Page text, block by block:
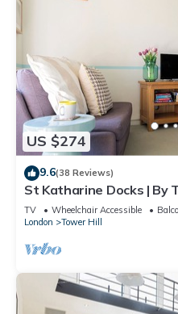
US $274
9.6(38 Reviews)
St Katharine Docks | By
TV Wheelchair Accessible
London
Tower Hill